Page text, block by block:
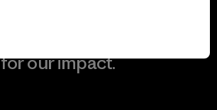
for our impact.